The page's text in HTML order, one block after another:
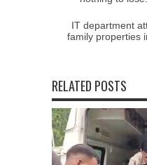
IT department
family properties
RELATED POSTS